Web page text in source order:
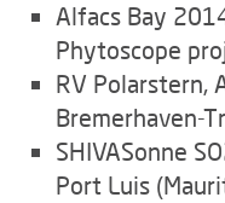
Alfacs Bay
Phytoscope
RV Polarstern,
Bremerhaven-
SHIVASonne
Port Luis